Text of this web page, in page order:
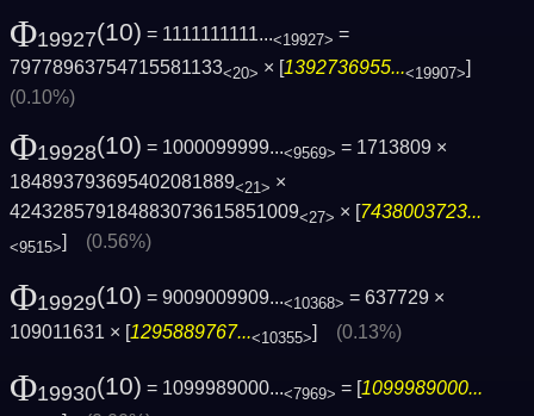
Φ19927(10) = 1111111111...<19927> =
79778963754715581133<20> × [1392736955...<19907>]
(0.10%)
Φ19928(10) = 1000099999...<9569> = 1713809 ×
184893793695402081889<21> ×
424328579184883073615851009<27> × [7438003723...
<9515>] (0.56%)
Φ19929(10) = 9009009909...<10368> = 637729 ×
109011631 × [1295889767...<10355>] (0.13%)
Φ19930(10) = 1099989000...<7969> = [1099989000...